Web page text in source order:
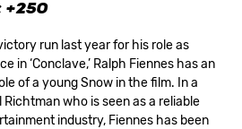
+250
run last year for his role as
in ‘Conclave,’ Ralph Fiennes has an
of a young Snow in the film. In a
who is seen as a reliable
industry, Fiennes has been